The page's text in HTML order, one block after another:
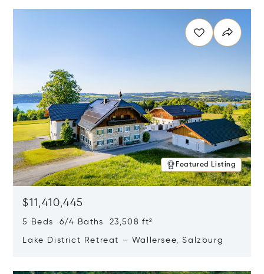
Featured Listing
$11,410,445
5 Beds 6/4 Baths 23,508 ft²
Lake District Retreat – Wallersee, Salzburg